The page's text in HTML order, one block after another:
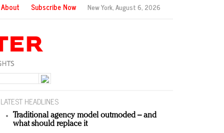
About Subscribe Now New York,August 6, 2026
LATEST HEADLINES
Traditional agency model outmoded – and
what should replace it